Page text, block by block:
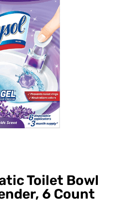
Toilet Bowl
6 Count